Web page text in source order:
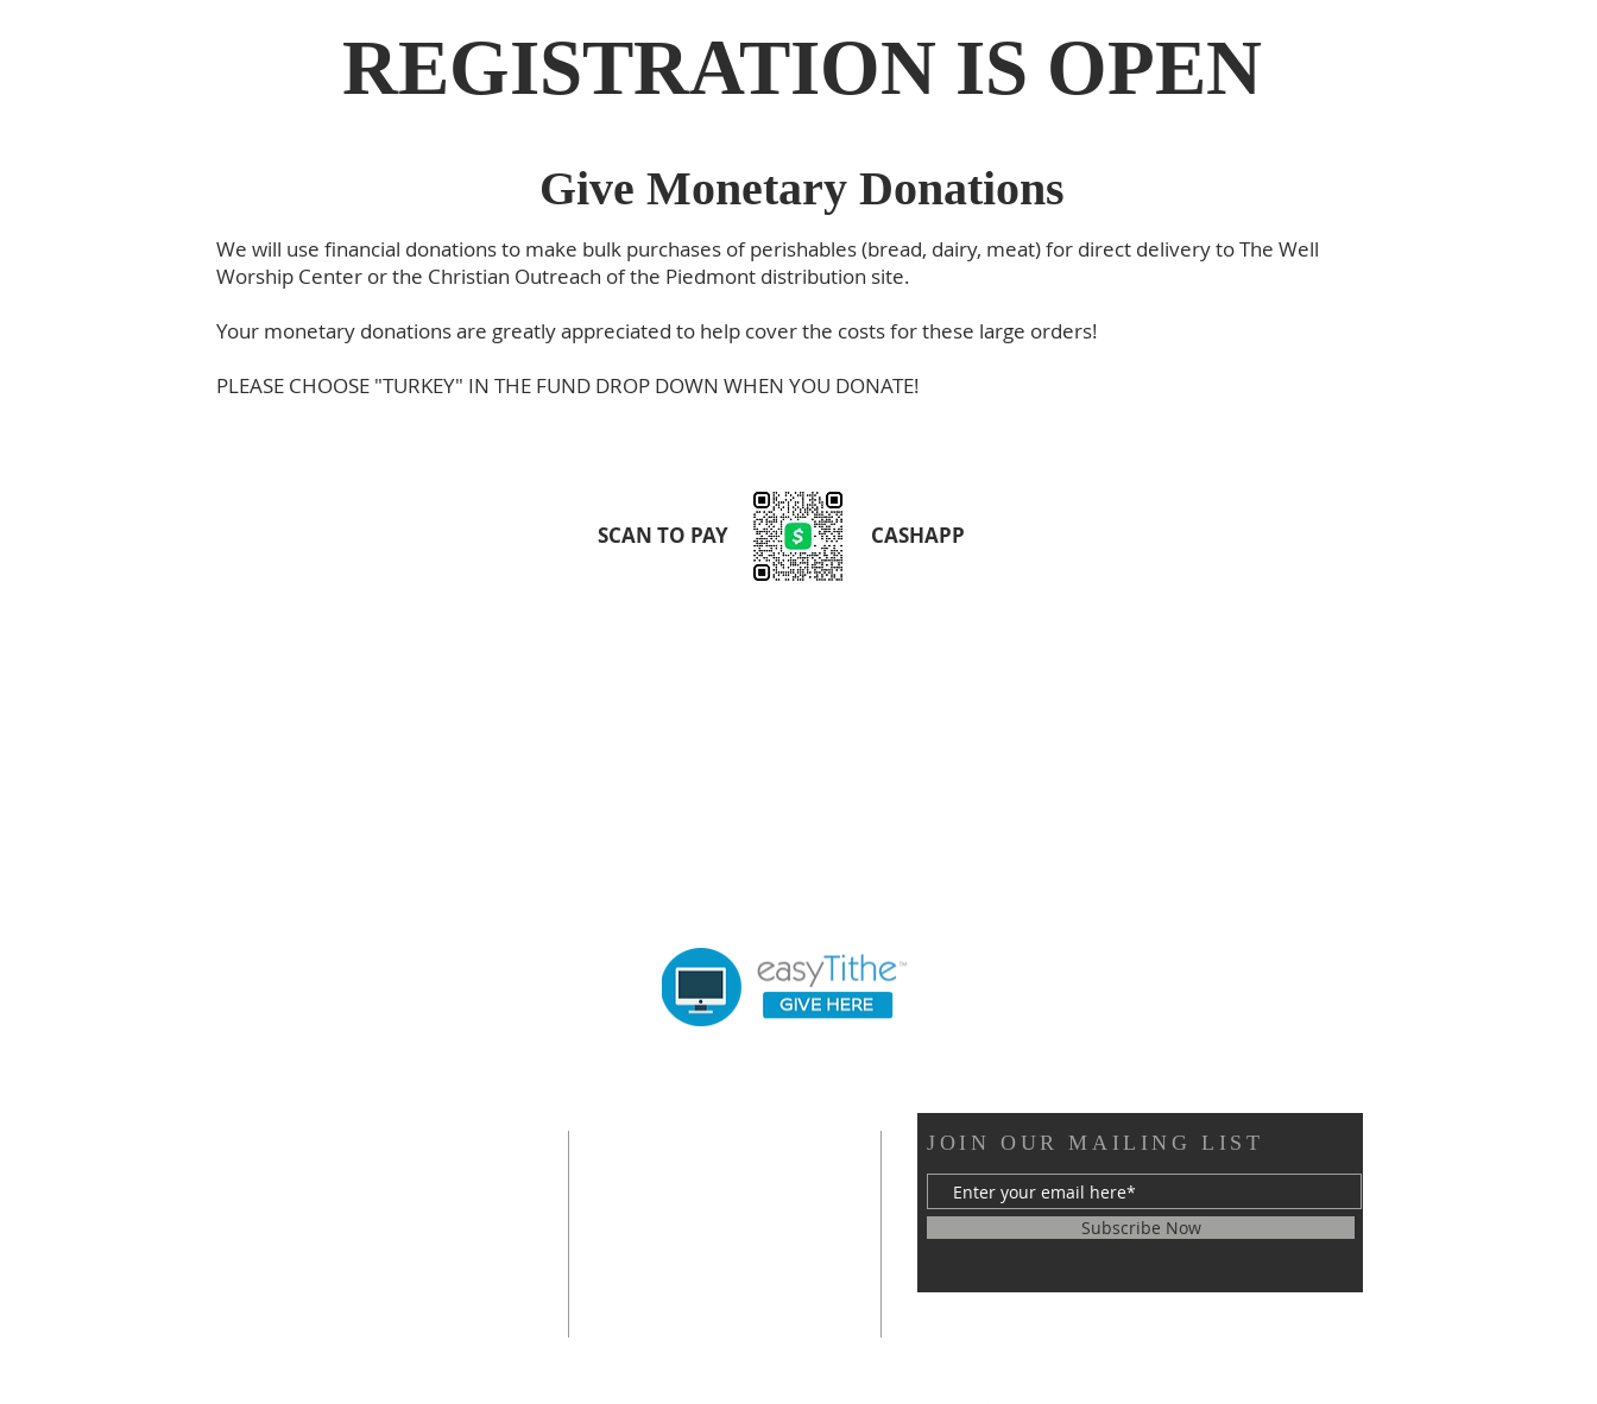
REGISTRATION IS OPEN
Give Monetary Donations
We will use financial donations to make bulk purchases of perishables (bread, dairy, meat) for direct delivery to The Well
Worship Center or the Christian Outreach of the Piedmont distribution site.
Your monetary donations are greatly appreciated to help cover the costs for these large orders!
PLEASE CHOOSE "TURKEY" IN THE FUND DROP DOWN WHEN YOU DONATE!
SCAN TO PAY CASHAPP
JOIN OUR MAILING LIST
Subscribe Now